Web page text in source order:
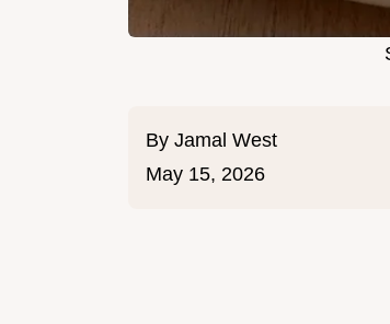
By Jamal West
May 15, 2026